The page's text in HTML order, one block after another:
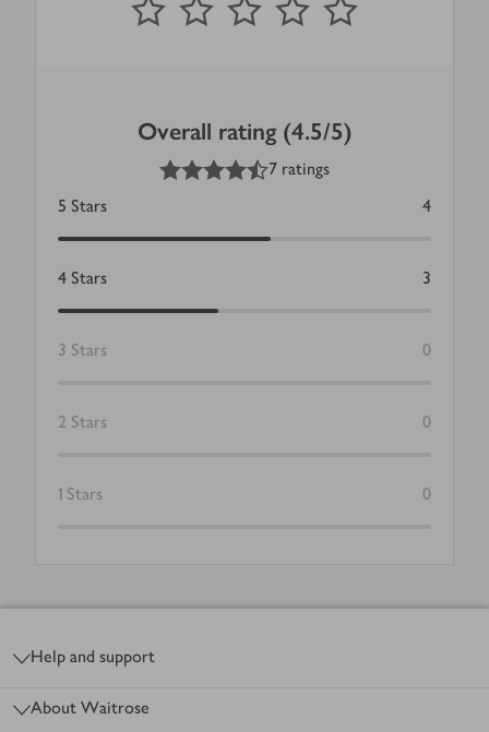
Overall rating (4.5/5)
4.5out of 5 stars
7 ratings
5 Stars 4
4 Stars 3
3 Stars 0
2 Stars 0
1 Stars 0
Help and support
About Waitrose